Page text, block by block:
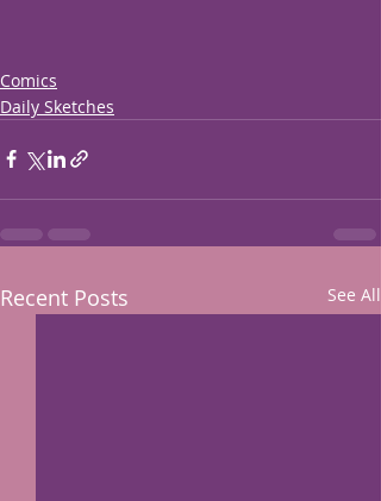
Comics
Daily Sketches
Recent Posts See All